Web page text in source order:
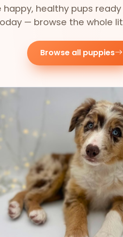
happy, healthy pups
— browse the whole
Browse all puppies